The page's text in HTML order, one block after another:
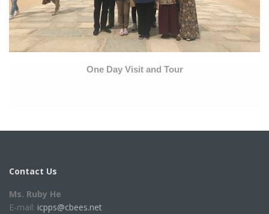
One Day Visit and Tour
Contact Us
Ms. Ruby He
E-mail: icpps@cbees.net